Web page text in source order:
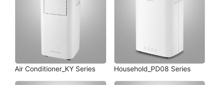
Air Conditioner_KY Series Household_PD08 Series